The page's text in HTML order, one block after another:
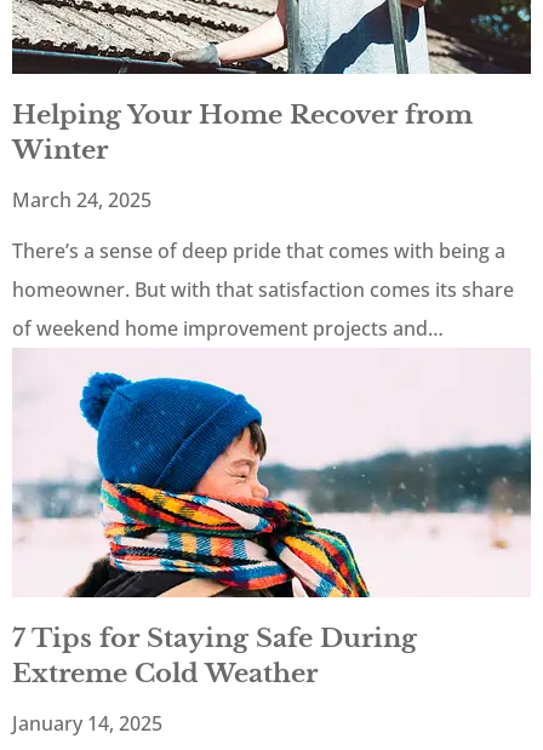
Helping Your Home Recover from
Winter
March 24, 2025
There’s a sense of deep pride that comes with being a
homeowner. But with that satisfaction comes its share
of weekend home improvement projects and…
7 Tips for Staying Safe During
Extreme Cold Weather
January 14, 2025